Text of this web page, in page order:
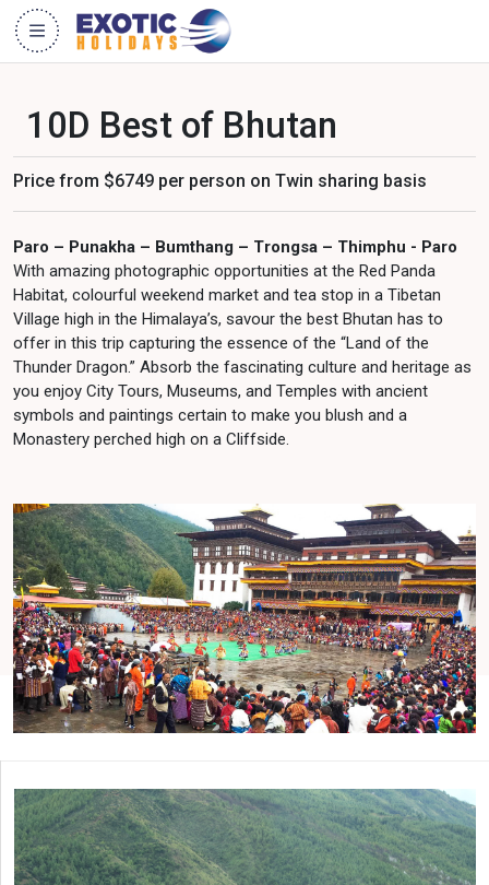
10D Best of Bhutan
Price from $6749 per person on Twin sharing basis
Paro – Punakha – Bumthang – Trongsa – Thimphu - Paro
With amazing photographic opportunities at the Red Panda
Habitat, colourful weekend market and tea stop in a Tibetan
Village high in the Himalaya’s, savour the best Bhutan has to
offer in this trip capturing the essence of the “Land of the
Thunder Dragon.” Absorb the fascinating culture and heritage as
you enjoy City Tours, Museums, and Temples with ancient
symbols and paintings certain to make you blush and a
Monastery perched high on a Cliffside.